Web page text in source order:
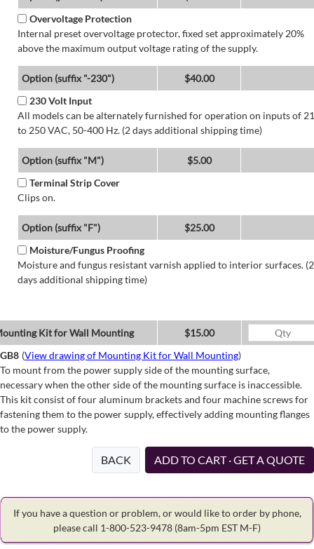
Overvoltage Protection
Internal preset overvoltage protector, fixed set approximately 20%
above the maximum output voltage rating of the supply.
Option (suffix "-230")
$40.00
230 Volt Input
All models can be alternately furnished for operation on inputs of
to 250 VAC, 50-400 Hz. (2 days additional shipping time)
Option (suffix "M")
$5.00
Terminal Strip Cover
Clips on.
Option (suffix "F")
$25.00
Moisture/Fungus Proofing
Moisture and fungus resistant varnish applied to interior surfaces. (2
days additional shipping time)
Kit for Wall Mounting
$15.00
GB8 (View drawing of Mounting Kit for Wall Mounting)
To mount from the power supply side of the mounting surface,
necessary when the other side of the mounting surface is inaccessible.
This kit consist of four aluminum brackets and four machine screws for
fastening them to the power supply, effectively adding mounting flanges
to the power supply.
BACK ADD TO CART · GET A QUOTE
If you have a question or problem, or would like to order by phone,
please call 1-800-523-9478 (8am-5pm EST M-F)